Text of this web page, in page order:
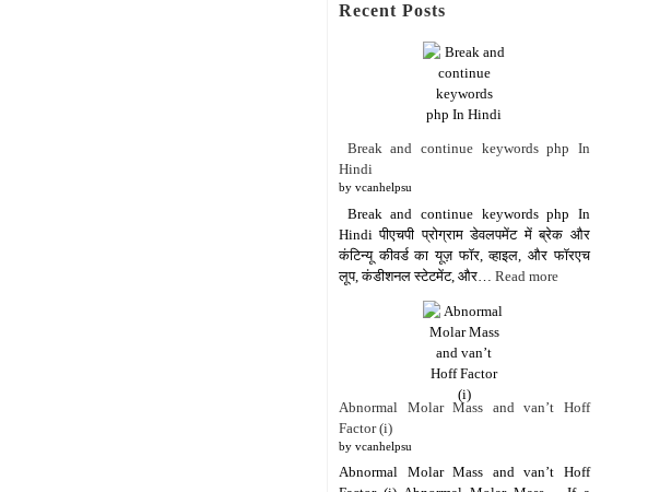
Recent Posts
Break and continue keywords php In
Hindi
by vcanhelpsu
Break and continue keywords php In
Hindi पीएचपी प्रोग्राम डेवलपमेंट में ब्रेक और
कंटिन्यू कीवर्ड का यूज़ फॉर, व्हाइल, और फॉरएच
लूप, कंडीशनल स्टेटमेंट, और… Read more
Abnormal Molar Mass and van’t Hoff
Factor (i)
by vcanhelpsu
Abnormal Molar Mass and van’t Hoff